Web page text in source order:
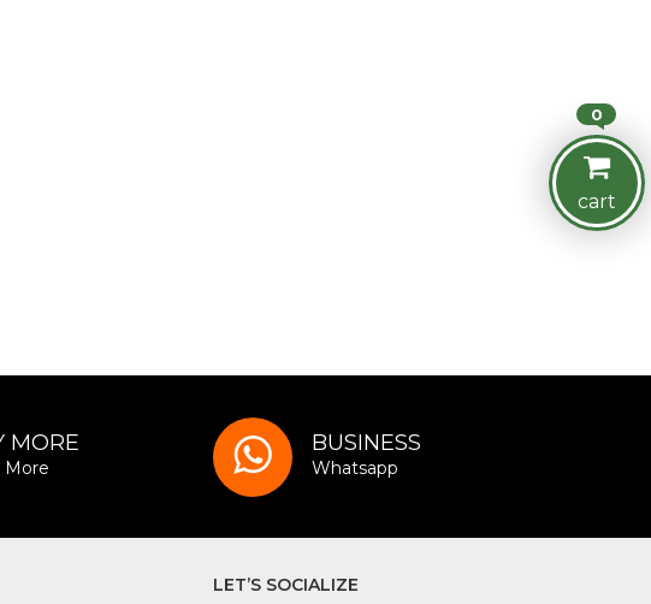
0
cart
MORE
More
BUSINESS
Whatsapp
LET’S SOCIALIZE